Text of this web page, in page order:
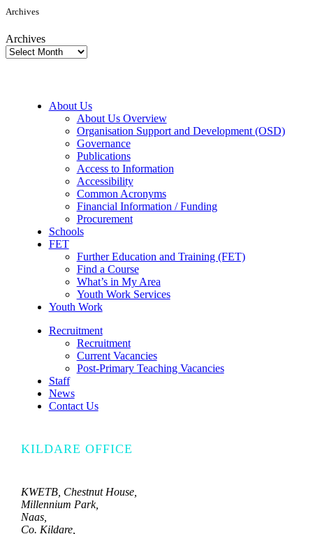
Archives
Archives
About Us
About Us Overview
Organisation Support and Development (OSD)
Governance
Publications
Access to Information
Accessibility
Common Acronyms
Financial Information / Funding
Procurement
Schools
FET
Further Education and Training (FET)
Find a Course
What’s in My Area
Youth Work Services
Youth Work
Recruitment
Recruitment
Current Vacancies
Post-Primary Teaching Vacancies
Staff
News
Contact Us
KILDARE OFFICE
KWETB, Chestnut House,
Millennium Park,
Naas,
Co. Kildare,